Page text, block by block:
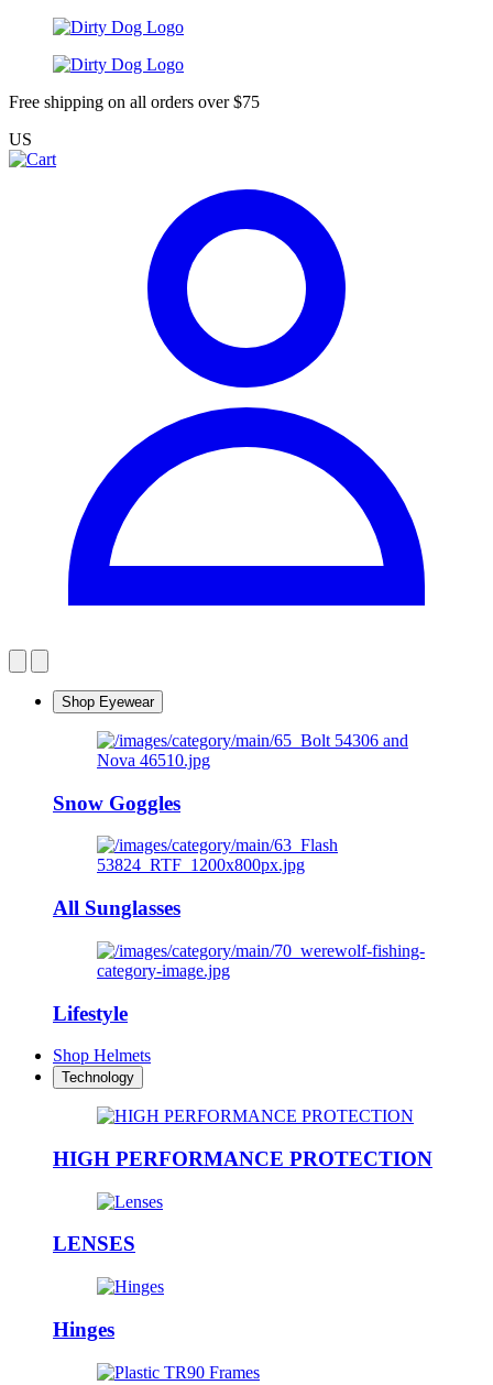
Free shipping on all orders over $75
US
Shop Eyewear
Snow Goggles
All Sunglasses
Lifestyle
Shop Helmets
Technology
HIGH PERFORMANCE PROTECTION
LENSES
Hinges